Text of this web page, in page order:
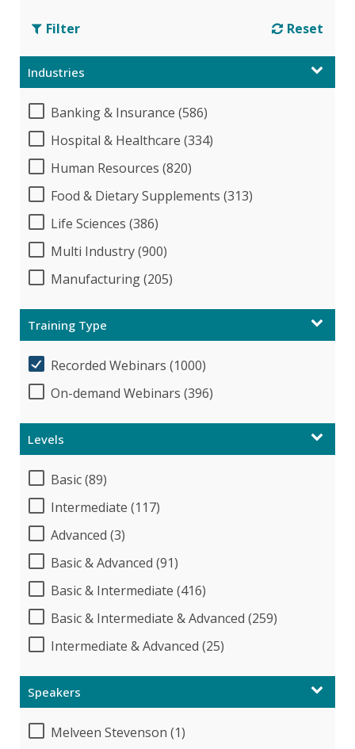
Filter Reset
Industries
Banking & Insurance (586)
Hospital & Healthcare (334)
Human Resources (820)
Food & Dietary Supplements (313)
Life Sciences (386)
Multi Industry (900)
Manufacturing (205)
Training Type
Recorded Webinars (1000)
On-demand Webinars (396)
Levels
Basic (89)
Intermediate (117)
Advanced (3)
Basic & Advanced (91)
Basic & Intermediate (416)
Basic & Intermediate & Advanced (259)
Intermediate & Advanced (25)
Speakers
Melveen Stevenson (1)